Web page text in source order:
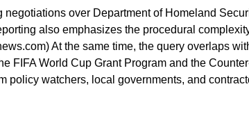
over Department of Homeland
also emphasizes the procedural
At the same time, the query overlaps
FIFA World Cup Grant Program and the
watchers, local governments, and